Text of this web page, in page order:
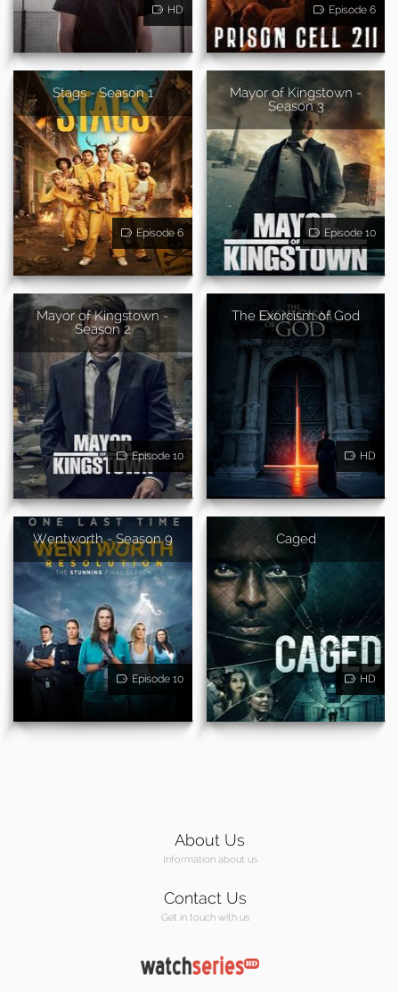
HD Episode 6
Stags - Season 1
Episode 6
Mayor of Kingstown -
Season 3
Episode 10
Mayor of Kingstown -
Season 2
Episode 10
The Exorcism of God
HD
Wentworth - Season 9
Episode 10
Caged
HD
About Us
Information about us
Contact Us
Get in touch with us